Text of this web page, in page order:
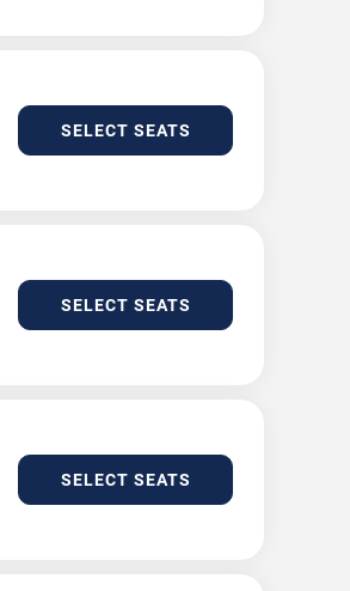
SELECT SEATS
SELECT SEATS
SELECT SEATS